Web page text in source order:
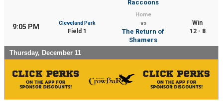
Raccoons
9:05 PM Cleveland Park
Field 1
Home
vs
The Return of
Shamers
Win
12 - 8
Thursday, December 11